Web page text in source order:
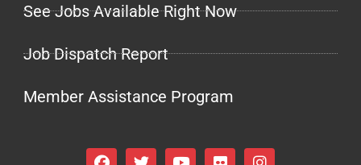
See Jobs Available Right Now
Job Dispatch Report
Member Assistance Program